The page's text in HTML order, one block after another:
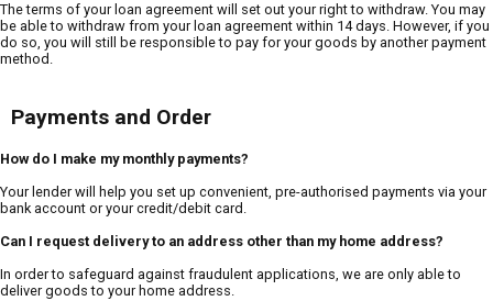
The terms of your loan agreement will set out your right to withdraw. You may
be able to withdraw from your loan agreement within 14 days. However, if you
do so, you will still be responsible to pay for your goods by another payment
method.
Payments and Order
How do I make my monthly payments?
Your lender will help you set up convenient, pre-authorised payments via your
bank account or your credit/debit card.
Can I request delivery to an address other than my home address?
In order to safeguard against fraudulent applications, we are only able to
deliver goods to your home address.